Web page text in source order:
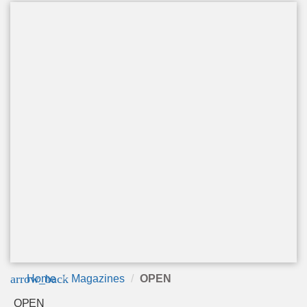
arrow_back
Home Magazines OPEN
OPEN